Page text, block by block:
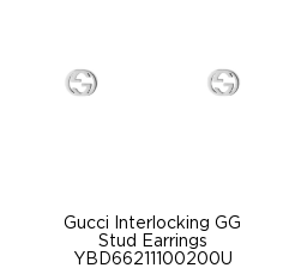
Gucci Interlocking GG
Stud Earrings
YBD66211100200U